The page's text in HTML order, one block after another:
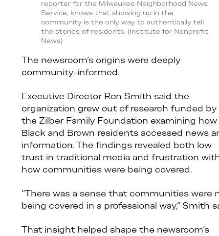
reporter for the Milwaukee Neighborhood News
Service, knows that showing up in the
community is the only way to authentically tell
the stories of residents. (Institute for Nonprofit
News)
The newsroom’s origins were deeply
community-informed.
Executive Director Ron Smith said the
organization grew out of research funded by
the Zilber Family Foundation examining how
Black and Brown residents accessed news
information. The findings revealed both low
trust in traditional media and frustration
how communities were being covered.
“There was a sense that communities were
being covered in a professional way,” Smith
That insight helped shape the newsroom’s